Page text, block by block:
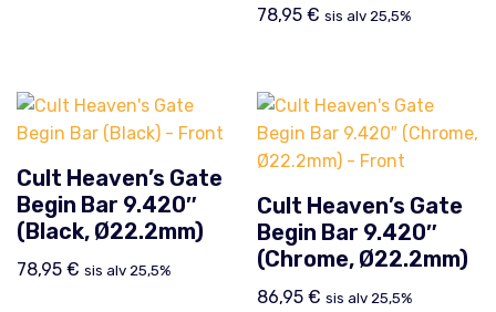
78,95€ sis alv 25,5%
Cult Heaven’s Gate
Begin Bar 9.420″
(Black, Ø22.2mm)
78,95 € sis alv 25,5%
Cult Heaven’s Gate
Begin Bar 9.420″
(Chrome, Ø22.2mm)
86,95€ sis alv 25,5%